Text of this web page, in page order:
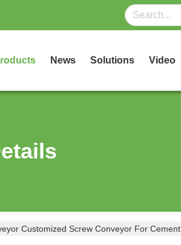
News Solutions Video
Customized Screw Conveyor For Cement